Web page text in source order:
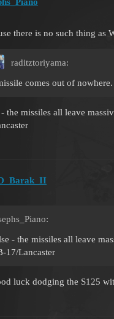
there is no such thing as
raditztoriyama:
comes out of
- the missiles all leave
- the missiles all leave
17/Lancaster
luck dodging the S125